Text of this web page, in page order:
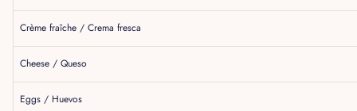
Crème fraîche / Crema fresca
Cheese / Queso
Eggs / Huevos